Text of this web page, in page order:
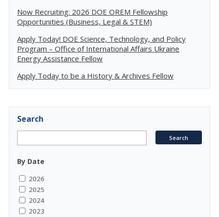
Now Recruiting: 2026 DOE OREM Fellowship
Opportunities (Business, Legal & STEM)
Apply Today! DOE Science, Technology, and Policy
Program – Office of International Affairs Ukraine
Energy Assistance Fellow
Apply Today to be a History & Archives Fellow
Search
By Date
2026
2025
2024
2023